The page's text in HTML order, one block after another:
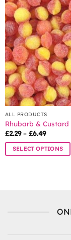
ALL PRODUCTS
Rhubarb & Custard
£2.29 – £6.49Price
£2.29
through
SELECT OPTIONS